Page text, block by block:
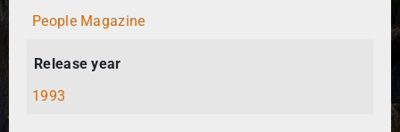
People Magazine
Release year
1993